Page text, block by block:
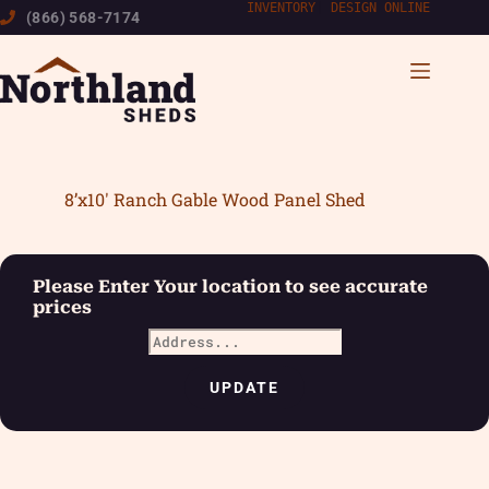
Skip
to
(866) 568-7174
INVENTORY DESIGN ONLINE
8’x10′ Ranch Gable Wood Panel Shed
Please Enter Your location to see accurate
prices